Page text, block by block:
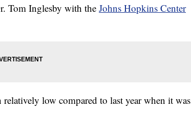
Tom Inglesby with theJohns Hopkins Center
low compared to last year when it was